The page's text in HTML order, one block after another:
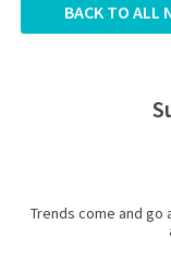
BACK TO ALL
Trends come and go